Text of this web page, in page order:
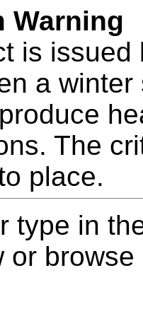
Warning
is issued
a
The
place.
type in
or browse